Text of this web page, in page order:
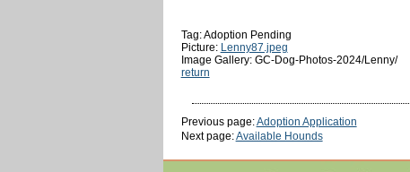
Tag: Adoption Pending
Picture: Lenny87.jpeg
Image Gallery: GC-Dog-Photos-2024/Lenny/
return
Previous page:Adoption Application
Next page:Available Hounds